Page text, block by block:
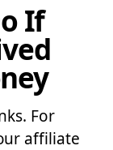
If
For
affiliate